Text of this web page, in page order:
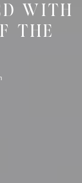
WITH
THE